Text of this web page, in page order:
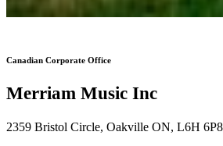
Canadian Corporate Office
Merriam Music Inc
2359 Bristol Circle, Oakville ON, L6H 6P8